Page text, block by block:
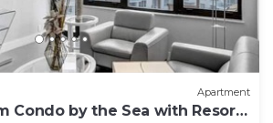
Apartment
Condo by the Sea with Resort